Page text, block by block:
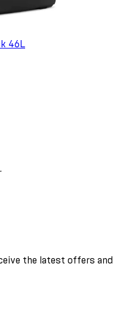
46L
the latest offers and